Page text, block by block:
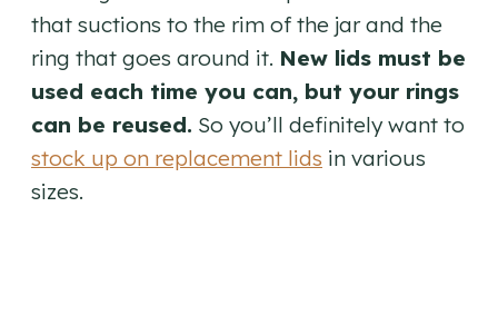
that suctions to the rim of the jar and the
ring that goes around it. New lids must be
used each time you can, but your rings
can be reused. So you’ll definitely want to
stock up on replacement lids in various
sizes.